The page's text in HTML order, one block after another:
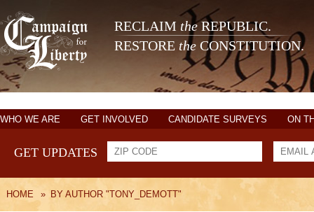
RECLAIM theREPUBLIC.
RESTORE the CONSTITUTION.
WHO WE ARE GET INVOLVED CANDIDATE SURVEYS ON
GET UPDATES
HOME » BY AUTHOR "TONY_DEMOTT"